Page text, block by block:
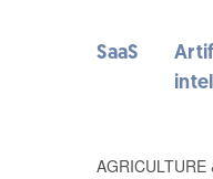
SaaS
AGRICULTURE